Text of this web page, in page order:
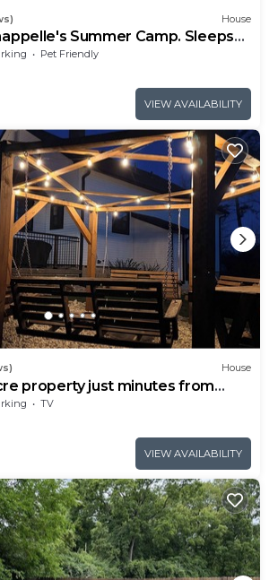
House
Summer Camp. Sleeps
Pet Friendly
VIEW AVAILABILITY
House
property just minutes from
TV
VIEW AVAILABILITY